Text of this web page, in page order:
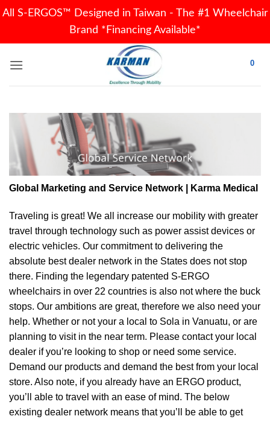
All S-ERGOS™ Designed in Taiwan - The #1 Wheelchair
Brand *Financing Available*
0
Global Marketing and Service Network | Karma Medical
Traveling is great! We all increase our mobility with greater
travel through technology such as power assist devices or
electric vehicles. Our commitment to delivering the
absolute best dealer network in the States does not stop
there. Finding the legendary patented S-ERGO
wheelchairs in over 22 countries is also not where the buck
stops. Our ambitions are great, therefore we also need your
help. Whether or not your a local to Sola in Vanuatu, or are
planning to visit in the near term. Please contact your local
dealer if you’re looking to shop or need some service.
Demand our products and demand the best from your local
store. Also note, if you already have an ERGO product,
you’ll able to travel with an ease of mind. The below
existing dealer network means that you’ll be able to get